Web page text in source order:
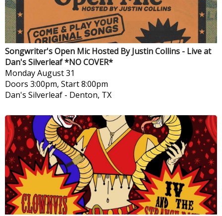
Songwriter's Open Mic Hosted By Justin Collins - Live at
Dan's Silverleaf *NO COVER*
MondayAugust 31
Doors 3:00pm, Start 8:00pm
Dan's Silverleaf - Denton, TX